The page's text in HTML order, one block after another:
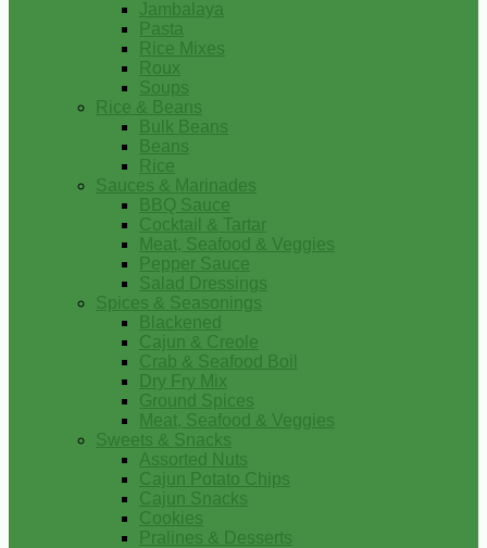
Jambalaya
Pasta
Rice Mixes
Roux
Soups
Rice & Beans
Bulk Beans
Beans
Rice
Sauces & Marinades
BBQ Sauce
Cocktail & Tartar
Meat, Seafood & Veggies
Pepper Sauce
Salad Dressings
Spices & Seasonings
Blackened
Cajun & Creole
Crab & Seafood Boil
Dry Fry Mix
Ground Spices
Meat, Seafood & Veggies
Sweets & Snacks
Assorted Nuts
Cajun Potato Chips
Cajun Snacks
Cookies
Pralines & Desserts